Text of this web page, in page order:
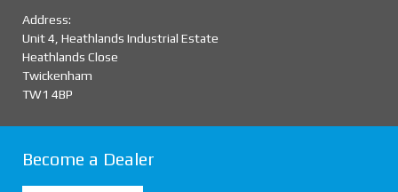
Address:
Unit 4, Heathlands Industrial Estate
Heathlands Close
Twickenham
TW1 4BP
Become a Dealer